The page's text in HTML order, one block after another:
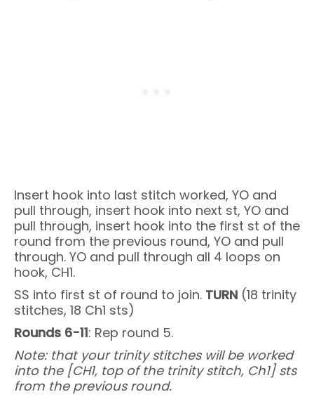
Insert hook into last stitch worked, YO and
pull through, insert hook into next st, YO and
pull through, insert hook into the first st of the
round from the previous round, YO and pull
through. YO and pull through all 4 loops on
hook, CH1.
SS into first st of round to join. TURN (18 trinity
stitches, 18 Ch1 sts)
Rounds 6-11: Rep round 5.
Note: that your trinity stitches will be worked
into the [CH1, top of the trinity stitch, Ch1] sts
from the previous round.